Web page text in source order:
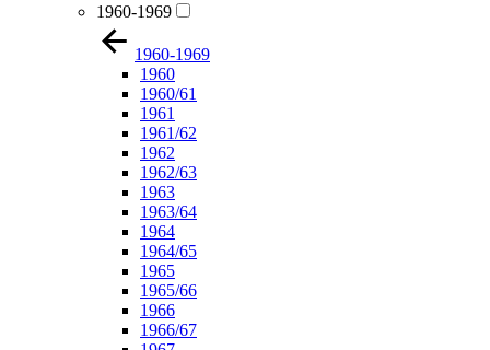
1960-1969
1960-1969
1960
1960/61
1961
1961/62
1962
1962/63
1963
1963/64
1964
1964/65
1965
1965/66
1966
1966/67